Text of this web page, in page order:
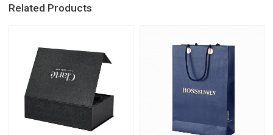
Related Products